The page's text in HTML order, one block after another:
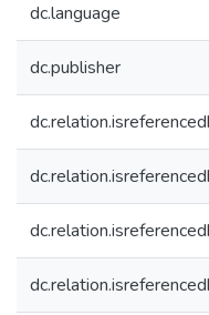
dc.language
dc.publisher